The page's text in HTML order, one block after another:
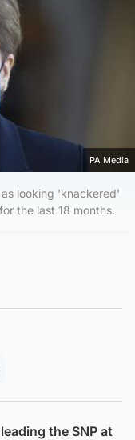
PA Media
looking 'knackered'
the last 18 months.
the SNP at